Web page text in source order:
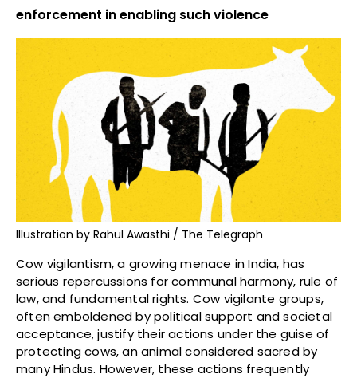
enforcement in enabling such violence
Illustration by Rahul Awasthi / The Telegraph
Cow vigilantism, a growing menace in India, has
serious repercussions for communal harmony, rule of
law, and fundamental rights. Cow vigilante groups,
often emboldened by political support and societal
acceptance, justify their actions under the guise of
protecting cows, an animal considered sacred by
many Hindus. However, these actions frequently